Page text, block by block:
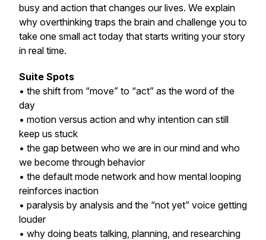
busy and action that changes our lives. We explain
why overthinking traps the brain and challenge you to
take one small act today that starts writing your story
in real time.
Suite Spots
• the shift from “move” to “act” as the word of the
day
• motion versus action and why intention can still
keep us stuck
• the gap between who we are in our mind and who
we become through behavior
• the default mode network and how mental looping
reinforces inaction
• paralysis by analysis and the “not yet” voice getting
louder
• why doing beats talking, planning, and researching